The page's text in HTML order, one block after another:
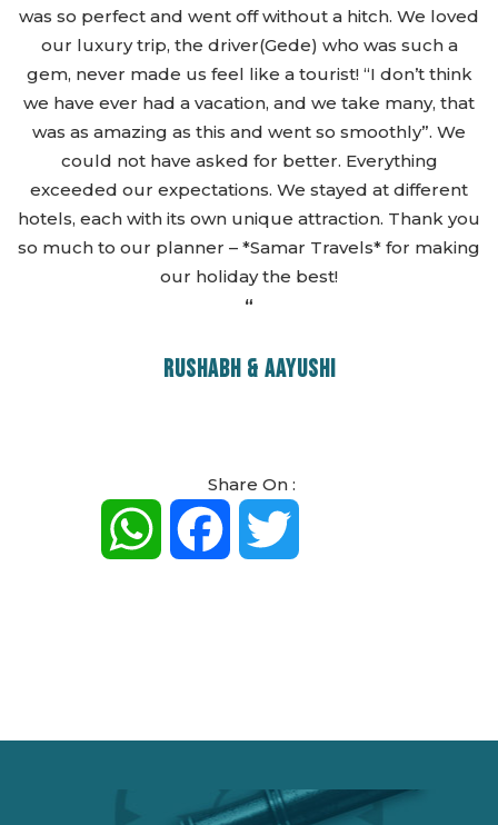
was so perfect and went off without a hitch. We loved
our luxury trip, the driver(Gede) who was such a
gem, never made us feel like a tourist! “I don’t think
we have ever had a vacation, and we take many, that
was as amazing as this and went so smoothly”. We
could not have asked for better. Everything
exceeded our expectations. We stayed at different
hotels, each with its own unique attraction. Thank you
so much to our planner – *Samar Travels* for making
our holiday the best!
“
RUSHABH & AAYUSHI
Share On :
WhatsAppFacebook